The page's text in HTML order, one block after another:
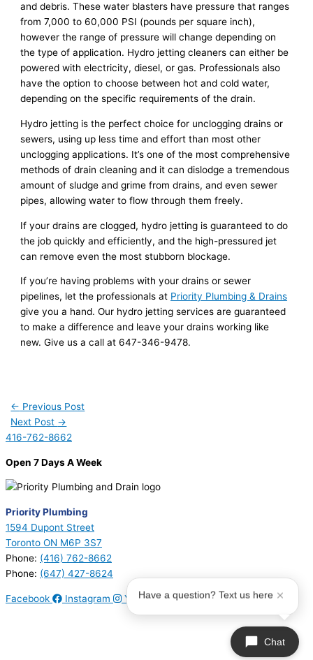
and debris. These water blasters have pressure that ranges
from 7,000 to 60,000 PSI (pounds per square inch),
however the range of pressure will change depending on
the type of application. Hydro jetting cleaners can either be
powered with electricity, diesel, or gas. Professionals also
have the option to choose between hot and cold water,
depending on the specific requirements of the drain.
Hydro jetting is the perfect choice for unclogging drains or
sewers, using up less time and effort than most other
unclogging applications. It’s one of the most comprehensive
methods of drain cleaning and it can dislodge a tremendous
amount of sludge and grime from drains, and even sewer
pipes, allowing water to flow through them freely.
If your drains are clogged, hydro jetting is guaranteed to do
the job quickly and efficiently, and the high-pressured jet
can remove even the most stubborn blockage.
If you’re having problems with your drains or sewer
pipelines, let the professionals at Priority Plumbing & Drains
give you a hand. Our hydro jetting services are guaranteed
to make a difference and leave your drains working like
new. Give us a call at 647-346-9478.
← Previous Post
Next Post →
416-762-8662
Open 7 Days A Week
Priority Plumbing
1594 Dupont Street
Toronto ON M6P 3S7
Phone: (416) 762-8662
Phone: (647) 427-8624
Facebook Instagram
Youtube
© 2026 Priority Plumbing. All Rights Reserved | Plumbing License
Chat
Have a question? Text us here